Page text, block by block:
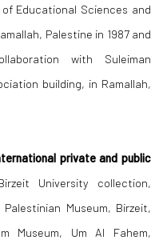
Educational Sciences and
Palestine in 1987 and
with Suleiman
building, in Ramallah,
private and public
University collection,
Museum, Birzeit,
Museum, Um Al Fahem,